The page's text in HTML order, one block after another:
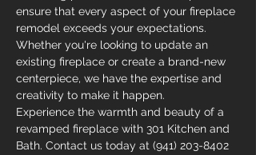
ensure that every aspect of your fireplace
remodel exceeds your expectations.
Whether you're looking to update an
existing fireplace or create a brand-new
centerpiece, we have the expertise and
creativity to make it happen.
Experience the warmth and beauty of a
revamped fireplace with 301 Kitchen and
Bath. Contact us today at (941) 203-8402